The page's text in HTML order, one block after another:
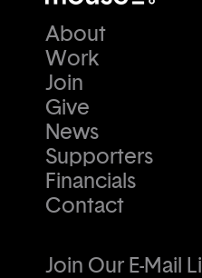
About
Work
Join
Give
News
Supporters
Financials
Contact
Join Our E-Mail